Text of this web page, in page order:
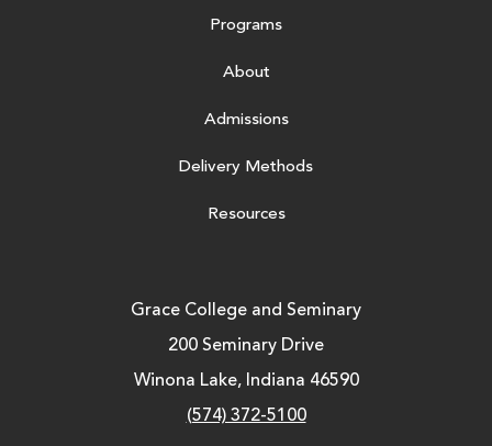
Programs
About
Admissions
Delivery Methods
Resources
Grace College and Seminary
200 Seminary Drive
Winona Lake, Indiana 46590
(574) 372-5100